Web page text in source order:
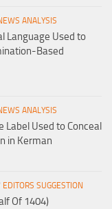
ANALYSIS
Language Used to
Based
ANALYSIS
Label Used to Conceal
in Kerman
EDITORS SUGGESTION
Of 1404)